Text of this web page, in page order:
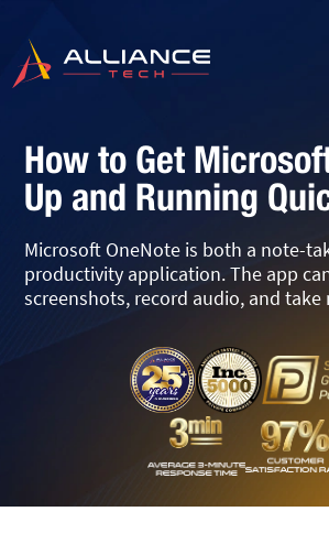
How to Get
Up and Running
Microsoft OneNote is both a note-
productivity application. The app
screenshots, record audio, and take